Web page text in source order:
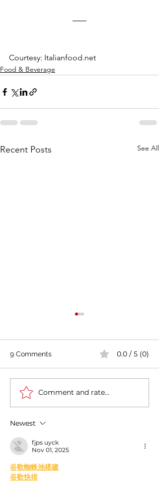
Courtesy: Italianfood.net
Food & Beverage
Recent Posts See All
Casa Artusi: the
Italian domestic cuisine
9 Comments 0.0 / 5 (0)
Comment and rate...
Newest
fjps uyck
Nov 01, 2025
﻿谷歌蜘蛛池搭建
谷歌快排